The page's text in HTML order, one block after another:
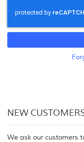
NEW
We ask our customers